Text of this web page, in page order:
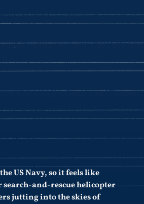
US Navy, so it feels like
search-and-rescue helicopter
jutting into the skies of